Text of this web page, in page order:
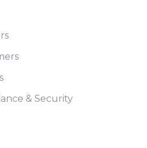
& Security